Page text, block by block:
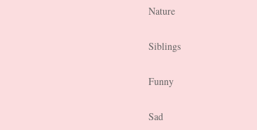
Nature
Siblings
Funny
Sad